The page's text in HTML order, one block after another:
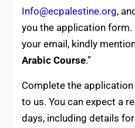
Info@ecpalestine.org,
you the application
your email, kindly
Arabic Course.”
Complete the
to us. You can expect a
days, including details